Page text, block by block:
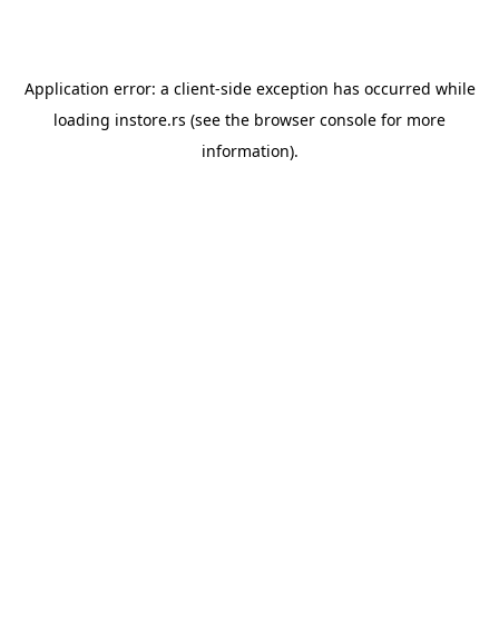
Application error: a client-side exception has occurred while
loading instore.rs (see the browser console for more
information).